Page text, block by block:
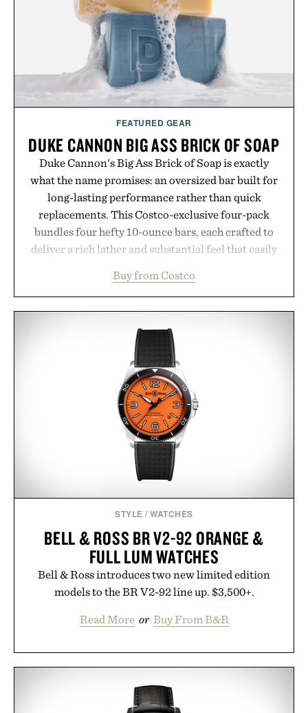
Presented by Luca Faloni.
FEATURED GEAR
DUKE CANNON BIG ASS BRICK OF SOAP
Duke Cannon's Big Ass Brick of Soap is exactly
what the name promises: an oversized bar built for
long-lasting performance rather than quick
replacements. This Costco-exclusive four-pack
bundles four hefty 10-ounce bars, each crafted to
deliver a rich lather and substantial feel that easily
and the brand's unmistakably no-nonsense
approach to grooming, it's a practical upgrade that
offering exceptional value in a warehouse-sized
package.
Presented by Duke Cannon.
Buy from Costco
STYLE /WATCHES
BELL & ROSS BR V2-92 ORANGE &
FULL LUM WATCHES
Bell & Ross introduces two new limited edition
models to the BR V2-92 line up. $3,500+.
Read More or Buy From B&R